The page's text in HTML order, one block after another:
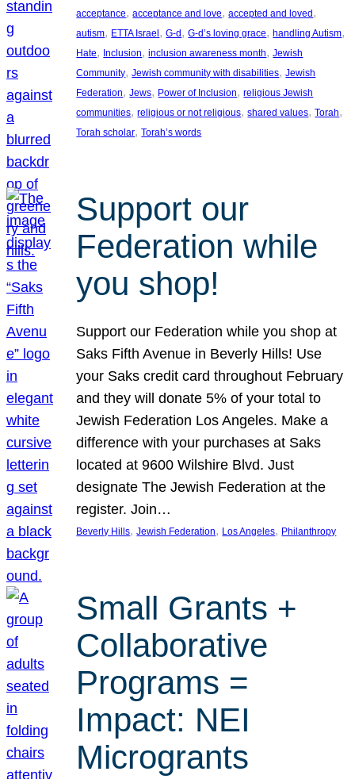
acceptance, acceptance and love, accepted and loved
autism, ETTA Israel, G-d, G-d’s loving grace, handling Autism
Hate, Inclusion, inclusion awareness month, Jewish
Community, Jewish community with disabilities, Jewish
Federation, Jews, Power of Inclusion, religious Jewish
communities, religious or not religious, shared values, Torah
Torah scholar, Torah’s words
Support our
Federation while
you shop!
Support our Federation while you shop at
Saks Fifth Avenue in Beverly Hills! Use
your Saks credit card throughout February
and they will donate 5% of your total to
Jewish Federation Los Angeles. Make a
difference with your purchases at Saks
located at 9600 Wilshire Blvd. Just
designate The Jewish Federation at the
register. Join…
Beverly Hills, Jewish Federation, Los Angeles, Philanthropy
Small Grants +
Collaborative
Programs =
Impact: NEI
Microgrants